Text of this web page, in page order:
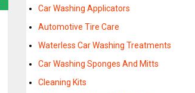
Car Washing Applicators
Automotive Tire Care
Waterless Car Washing Treatments
Car Washing Sponges And Mitts
Cleaning Kits